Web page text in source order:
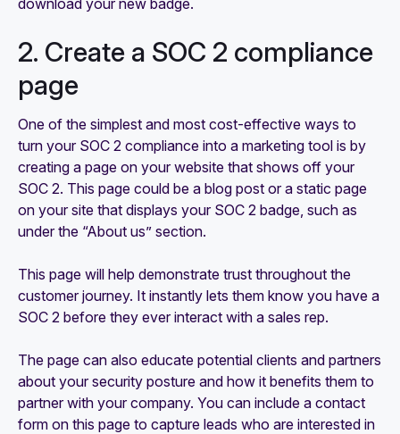
2. Create a SOC 2 compliance
page
One of the simplest and most cost-effective ways to
turn your SOC 2 compliance into a marketing tool is by
creating a page on your website that shows off your
SOC 2. This page could be a blog post or a static page
on your site that displays your SOC 2 badge, such as
under the “About us” section.
This page will help demonstrate trust throughout the
customer journey. It instantly lets them know you have a
SOC 2 before they ever interact with a sales rep.
The page can also educate potential clients and partners
about your security posture and how it benefits them to
partner with your company. You can include a contact
form on this page to capture leads who are interested in